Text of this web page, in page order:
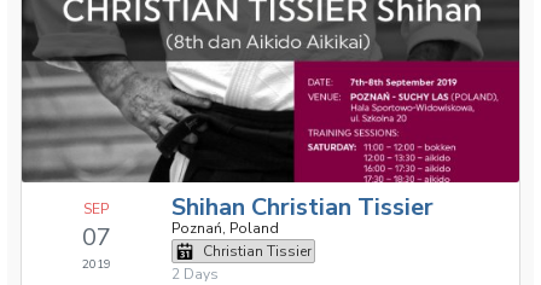
SEP
07
2019
Shihan Christian Tissier
Poznań, Poland
Christian Tissier
2 Days